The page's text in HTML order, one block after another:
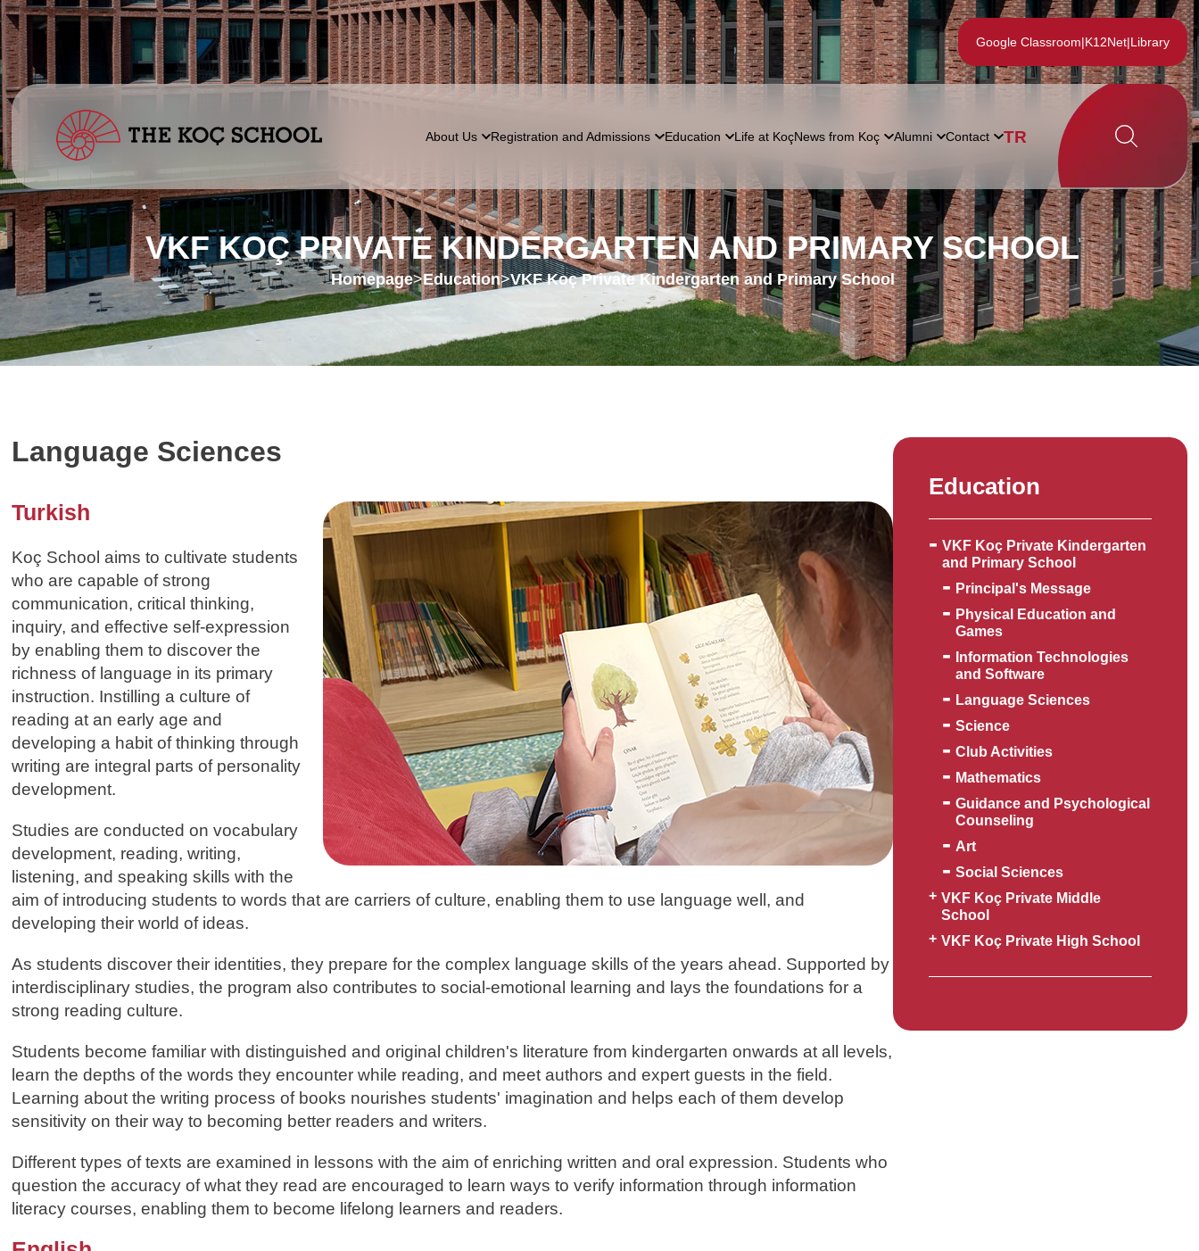
Google Classroom|K12Net|Library
About Us Registration and Admissions Education Life at KoçNews from Koç Alumni Contact TR
VKF KOÇ PRIVATE KINDERGARTEN AND PRIMARY SCHOOL
Homepage>Education>VKF Koç Private Kindergarten and Primary School
Language Sciences
Turkish
Koç School aims to cultivate students
who are capable of strong
communication, critical thinking,
inquiry, and effective self-expression
by enabling them to discover the
richness of language in its primary
instruction. Instilling a culture of
reading at an early age and
developing a habit of thinking through
writing are integral parts of personality
development.
Studies are conducted on vocabulary
development, reading, writing,
listening, and speaking skills with the
aim of introducing students to words that are carriers of culture, enabling them to use language well, and
developing their world of ideas.
As students discover their identities, they prepare for the complex language skills of the years ahead. Supported by
interdisciplinary studies, the program also contributes to social-emotional learning and lays the foundations for a
strong reading culture.
Students become familiar with distinguished and original children's literature from kindergarten onwards at all levels,
learn the depths of the words they encounter while reading, and meet authors and expert guests in the field.
Learning about the writing process of books nourishes students' imagination and helps each of them develop
sensitivity on their way to becoming better readers and writers.
Different types of texts are examined in lessons with the aim of enriching written and oral expression. Students who
question the accuracy of what they read are encouraged to learn ways to verify information through information
literacy courses, enabling them to become lifelong learners and readers.
Education
VKF Koç Private Kindergarten
and Primary School
Principal's Message
Physical Education and
Games
Information Technologies
and Software
Language Sciences
Science
Club Activities
Mathematics
Guidance and Psychological
Counseling
Art
Social Sciences
VKF Koç Private Middle
School
VKF Koç Private High School